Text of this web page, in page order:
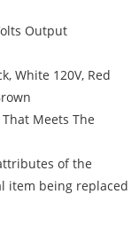
Output
White 120V, Red
Meets The
of the
item being replaced